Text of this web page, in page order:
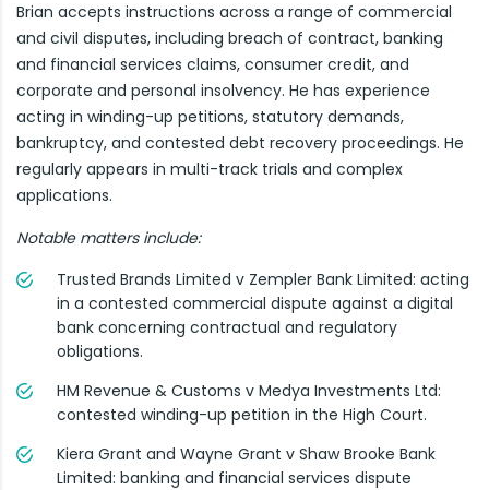
Brian accepts instructions across a range of commercial
and civil disputes, including breach of contract, banking
and financial services claims, consumer credit, and
corporate and personal insolvency. He has experience
acting in winding-up petitions, statutory demands,
bankruptcy, and contested debt recovery proceedings. He
regularly appears in multi-track trials and complex
applications.
Notable matters include:
Trusted Brands Limited v Zempler Bank Limited: acting
in a contested commercial dispute against a digital
bank concerning contractual and regulatory
obligations.
HM Revenue & Customs v Medya Investments Ltd:
contested winding-up petition in the High Court.
Kiera Grant and Wayne Grant v Shaw Brooke Bank
Limited: banking and financial services dispute